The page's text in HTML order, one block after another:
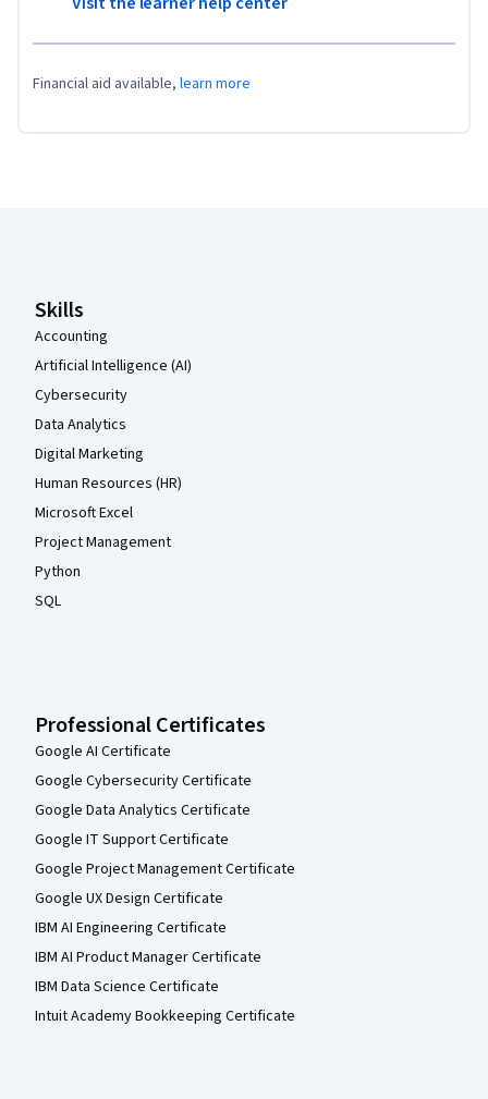
Financial aid available, learn more
Skills
Accounting
Artificial Intelligence (AI)
Cybersecurity
Data Analytics
Digital Marketing
Human Resources (HR)
Microsoft Excel
Project Management
Python
SQL
Professional Certificates
Google AI Certificate
Google Cybersecurity Certificate
Google Data Analytics Certificate
Google IT Support Certificate
Google Project Management Certificate
Google UX Design Certificate
IBM AI Engineering Certificate
IBM AI Product Manager Certificate
IBM Data Science Certificate
Intuit Academy Bookkeeping Certificate